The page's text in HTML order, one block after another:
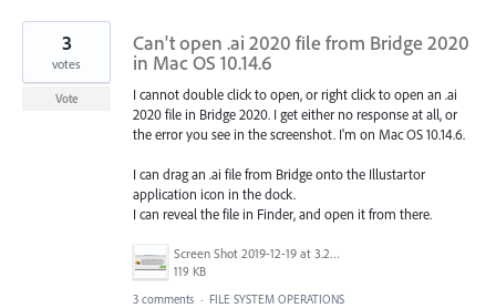
Can't open .ai 2020 file from Bridge 2020
in Mac OS 10.14.6
I cannot double click to open, or right click to open an .ai
2020 file in Bridge 2020. I get either no response at all, or
the error you see in the screenshot. I'm on Mac OS 10.14.6.
I can drag an .ai file from Bridge onto the Illustartor
application icon in the dock.
I can reveal the file in Finder, and open it from there.
Screen Shot 2019-12-19 at 3.20.18 PM.png
119 KB
3
votes
Vote
3 comments · FILE SYSTEM OPERATIONS